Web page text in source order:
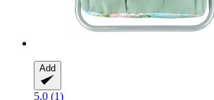
Add
5.0 (1)